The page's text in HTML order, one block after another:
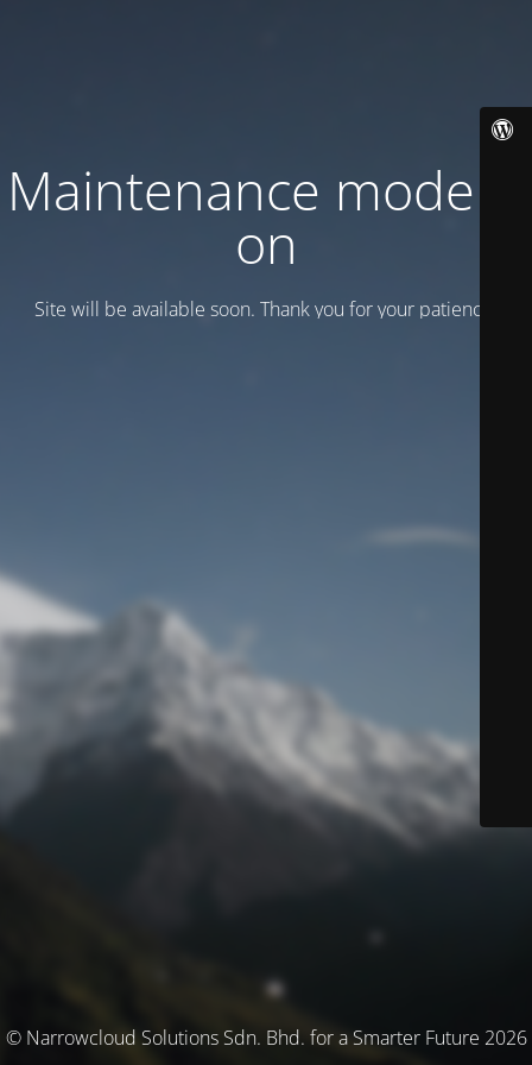
Maintenance mode is
on
Site will be available soon. Thank you for your patience!
© Narrowcloud Solutions Sdn. Bhd. for a Smarter Future 2026